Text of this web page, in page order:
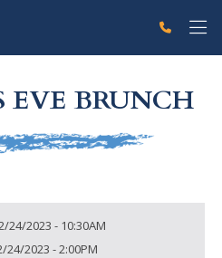
EVE BRUNCH
24/2023 - 10:30AM
24/2023 - 2:00PM